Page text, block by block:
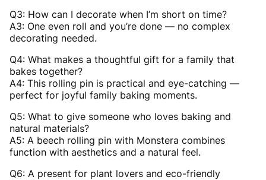
Q3: How can I decorate when I’m short on time?
A3: One even roll and you’re done — no complex
decorating needed.
Q4: What makes a thoughtful gift for a family that
bakes together?
A4: This rolling pin is practical and eye-catching —
perfect for joyful family baking moments.
Q5: What to give someone who loves baking and
natural materials?
A5: A beech rolling pin with Monstera combines
function with aesthetics and a natural feel.
Q6: A present for plant lovers and eco-friendly